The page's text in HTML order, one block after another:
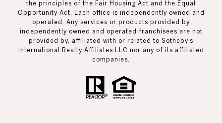
the principles of the Fair Housing Act and the Equal
Opportunity Act. Each office is independently owned and
operated. Any services or products provided by
independently owned and operated franchisees are not
provided by, affiliated with or related to Sotheby’s
International Realty Affiliates LLC nor any of its affiliated
companies.